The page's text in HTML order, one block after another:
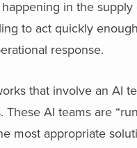
in the
to act quickly
response.
that involve an AI
AI teams are
most appropriate